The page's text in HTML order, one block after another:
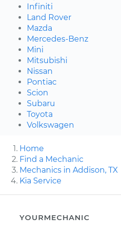
Infiniti
Land Rover
Mazda
Mercedes-Benz
Mini
Mitsubishi
Nissan
Pontiac
Scion
Subaru
Toyota
Volkswagen
Home
Find a Mechanic
Mechanics in Addison, TX
Kia Service
YOURMECHANIC